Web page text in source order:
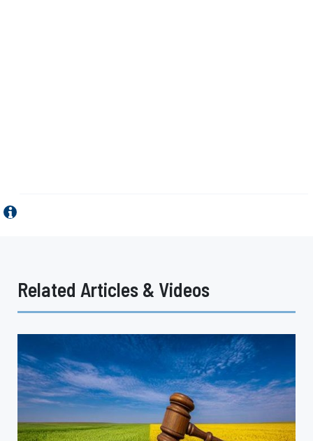
Related Articles & Videos